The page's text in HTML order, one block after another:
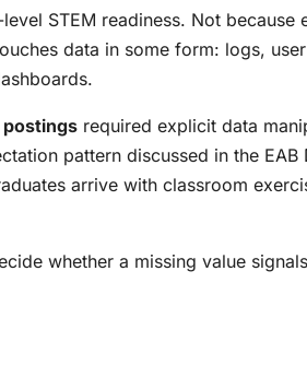
STEM readiness. Not because
data in some form: logs,
required explicit data
pattern discussed in the
arrive with classroom
whether a missing value